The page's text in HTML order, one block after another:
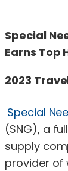
Special
Earns Top
2023
Special
(SNG), a
supply
provider of